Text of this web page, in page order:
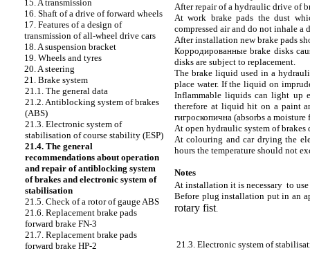
15. A transmission
16. Shaft of a drive of forward wheels
17. Features of a design of
transmission of all-wheel drive cars
18. A suspension bracket
19. Wheels and tyres
20. A steering
21. Brake system
21.1. The general data
21.2. Antiblocking system of brakes
(ABS)
21.3. Electronic system of
stabilisation of course stability (ESP)
21.4. The general
recommendations about operation
and repair of antiblocking system
of brakes and electronic system of
stabilisation
21.5. Check of a rotor of gauge ABS
21.6. Replacement brake pads
forward brake FN-3
21.7. Replacement brake pads
forward brake HP-2
After repair of a hydraulic drive of
At work brakepads thedust
compressed air and do not inhale a
After installation new brake pads
Корродированные brake disks
disks are subject to replacement.
The brake liquid used in a
place water. If the liquid on
Inflammable liquids can light up
therefore at liquid hit on a paint
гигроскопична (absorbs a
At open hydraulic system of brakes
At colouring and car drying the
hours the temperature should not
Notes
At installation it is necessary to
Before plug installation put in an
rotary fist
21.3. Electronic system of